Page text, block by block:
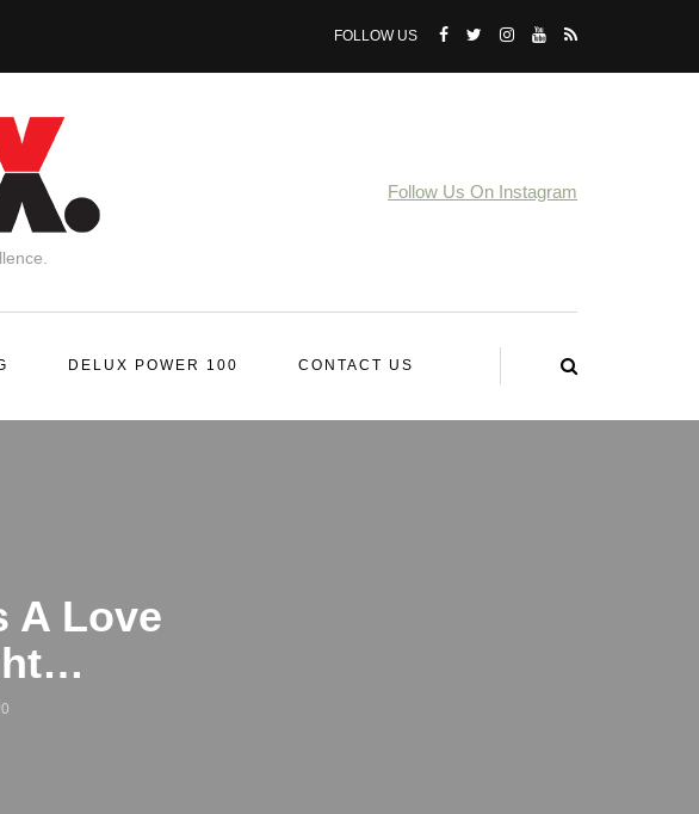
FOLLOW US
Follow Us On Instagram
DELUX POWER 100 CONTACT US
A Love